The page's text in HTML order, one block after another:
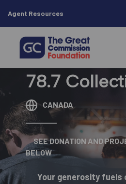
Agent Resources
78.7
CANADA
SEE DONATION AND
BELOW
Your generosity fuels